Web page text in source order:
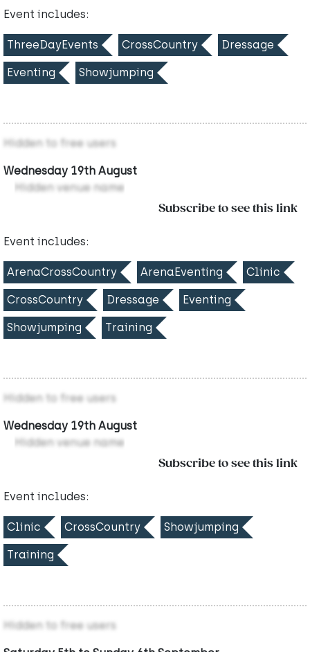
Event includes:
ThreeDayEvents CrossCountry Dressage
Eventing Showjumping
Hidden to free users
Wednesday 19th August
Hidden venue name
Subscribe to see this link
Event includes:
ArenaCrossCountry ArenaEventing Clinic
CrossCountry Dressage Eventing
Showjumping Training
Hidden to free users
Wednesday 19th August
Hidden venue name
Subscribe to see this link
Event includes:
Clinic CrossCountry Showjumping
Training
Hidden to free users